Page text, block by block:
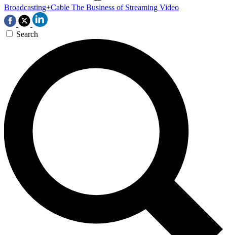
Broadcasting+Cable The Business of Streaming Video
Search